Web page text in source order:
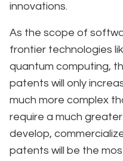
innovations.
As the scope of
frontier technologies
quantum computing,
patents will only
much more complex
require a much
develop,
patents will be the